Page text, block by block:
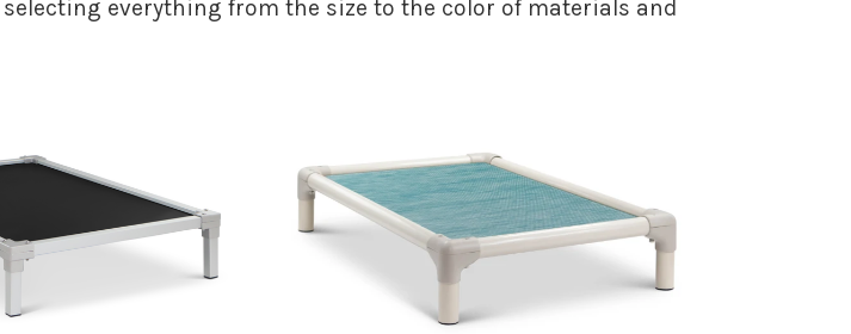
everything from the size to the color of materials and